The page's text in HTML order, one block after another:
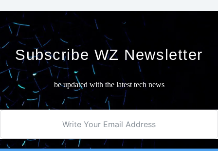
Subscribe WZ Newsletter
be updated with the latest tech news